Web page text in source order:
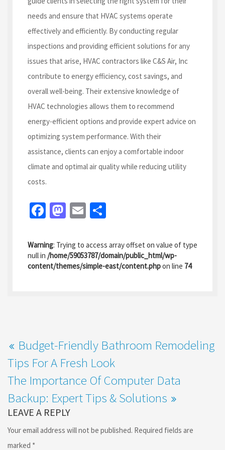
needs and ensure that HVAC systems operate
effectively and efficiently. By conducting regular
inspections and providing efficient solutions for any
issues that arise, HVAC contractors like C&S Air, Inc
contribute to energy efficiency, cost savings, and
overall well-being. Their extensive knowledge of
HVAC technologies allows them to recommend
energy-efficient options and provide expert advice on
optimizing system performance. With their
assistance, clients can enjoy a comfortable indoor
climate and optimal air quality while reducing utility
costs.
Fa
b
o
o
M
to
d
o
E
ai
l
ar
e
Warning: Trying to access array offset on value of type
null in /home/59053787/domain/public_html/wp-
content/themes/simple-east/content.phpon line 74
Budget-Friendly Bathroom Remodeling
Tips For A Fresh Look
The Importance Of Computer Data
Backup: Expert Tips & Solutions
LEAVE A REPLY
Your email address will not be published. Required fields are
marked *